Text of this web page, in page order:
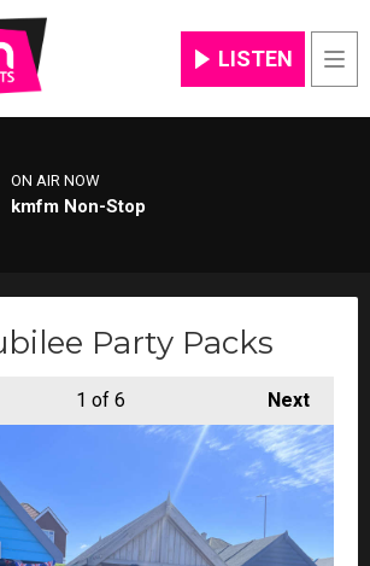
LISTEN
ON AIR NOW
kmfm Non-Stop
Party Packs
Next
1 of 6